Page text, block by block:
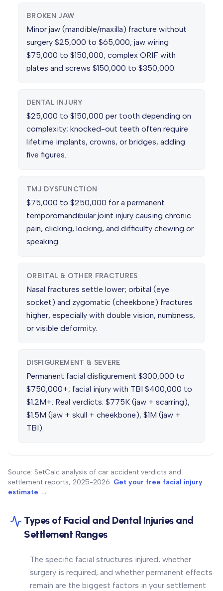
BROKEN JAW
Minor jaw (mandible/maxilla) fracture without
surgery $25,000 to $65,000; jaw wiring
$75,000 to $150,000; complex ORIF with
plates and screws $150,000 to $350,000.
DENTAL INJURY
$25,000 to $150,000 per tooth depending on
complexity; knocked-out teeth often require
lifetime implants, crowns, or bridges, adding
five figures.
TMJ DYSFUNCTION
$75,000 to $250,000 for a permanent
temporomandibular joint injury causing chronic
pain, clicking, locking, and difficulty chewing or
speaking.
ORBITAL & OTHER FRACTURES
Nasal fractures settle lower; orbital (eye
socket) and zygomatic (cheekbone) fractures
higher, especially with double vision, numbness,
or visible deformity.
DISFIGUREMENT & SEVERE
Permanent facial disfigurement $300,000 to
$750,000+; facial injury with TBI $400,000 to
$1.2M+. Real verdicts: $775K (jaw + scarring),
$1.5M (jaw + skull + cheekbone), $1M (jaw +
TBI).
Source: SetCalc analysis of car accident verdicts and
settlement reports, 2025-2026. Get your free facial injury
estimate →
Types of Facial and Dental Injuries and
Settlement Ranges
The specific facial structures injured, whether
surgery is required, and whether permanent effects
remain are the biggest factors in your settlement